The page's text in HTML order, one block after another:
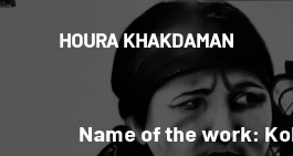
HOURA KHAKDAMAN
Name of the work: